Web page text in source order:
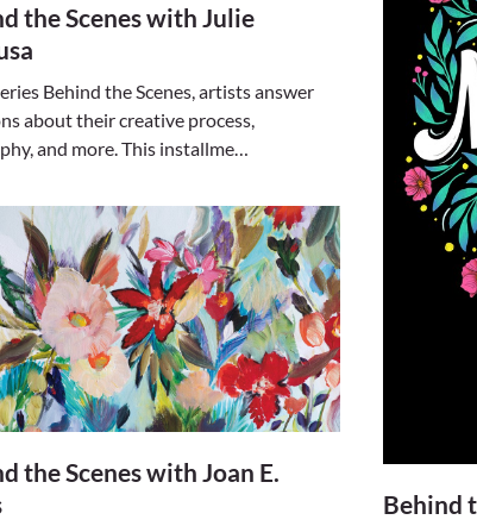
the Scenes with Julie
Behind the Scenes, artists answer
about their creative process,
and more. This installme…
Behind
the Scenes with Joan E.